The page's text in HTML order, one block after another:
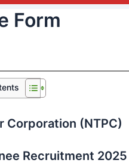
Form
Corporation (NTPC)
Recruitment 2025